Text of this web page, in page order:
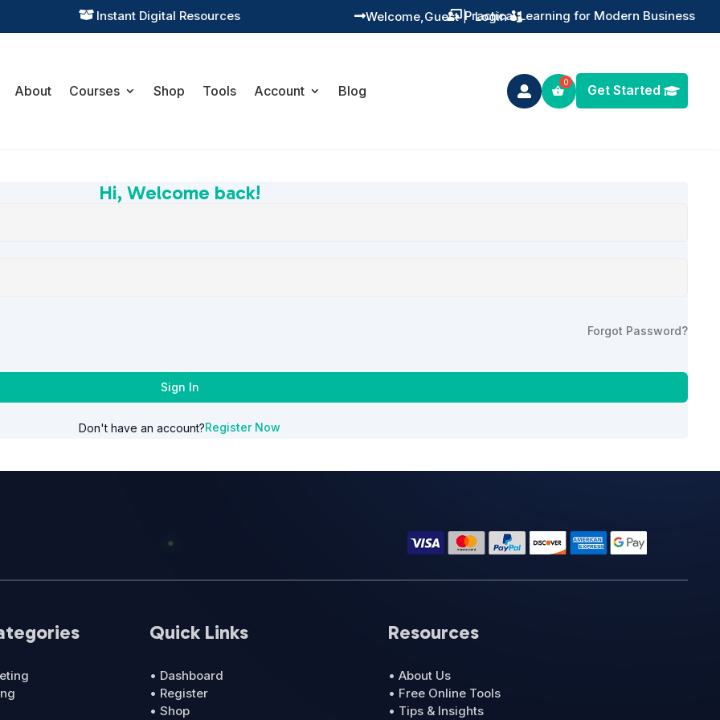
 Instant Digital Resources  Practical Learning for Modern Business
 Guest
Welcome, | Login
About Courses Shop Tools Account Blog  Get Started
Hi, Welcome back!
Forgot Password?
Sign In
Don't have an account?Register Now
Quick Links
• Dashboard
• Register
• Shop
Resources
• About Us
• Free Online Tools
• Tips & Insights